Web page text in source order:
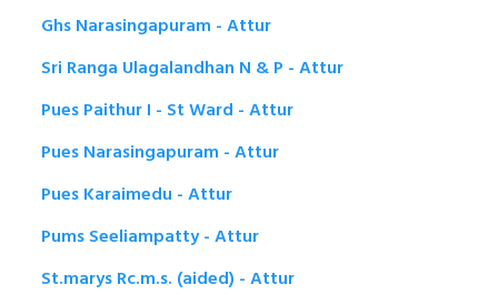
Ghs Narasingapuram - Attur
Sri Ranga Ulagalandhan N & P - Attur
Pues Paithur I - St Ward - Attur
Pues Narasingapuram - Attur
Pues Karaimedu - Attur
Pums Seeliampatty - Attur
St.marys Rc.m.s. (aided) - Attur